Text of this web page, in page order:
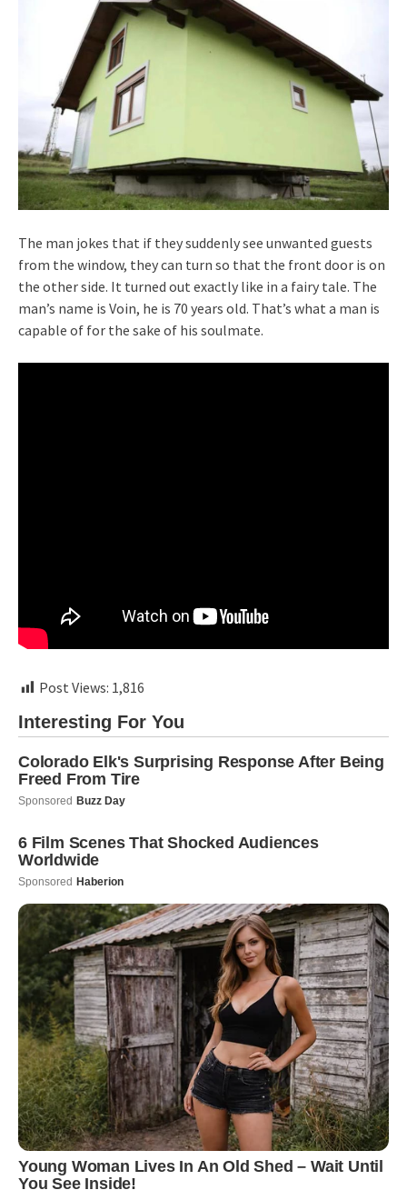
The man jokes that if they suddenly see unwanted guests
from the window, they can turn so that the front door is on
the other side. It turned out exactly like in a fairy tale. The
man’s name is Voin, he is 70 years old. That’s what a man is
capable of for the sake of his soulmate.
Post Views: 1,816